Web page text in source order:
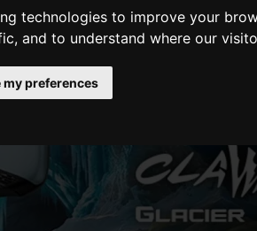
technologies to improve your
and to understand where our
my preferences